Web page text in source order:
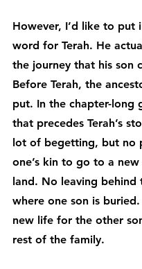
However, I’d like to put
word for Terah. He
the journey that his son
Before Terah, the
put. In the chapter-long
that precedes Terah’s
lot of begetting, but no
one’s kin to go to a
land. No leaving behind
where one son is
new life for the other
rest of the family.